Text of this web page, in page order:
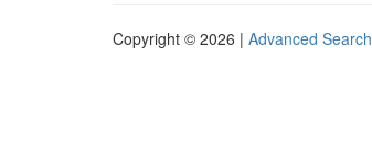
Copyright © 2026 | Advanced Search